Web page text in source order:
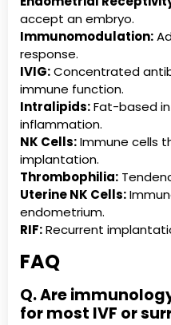
accept an embryo.
Immunomodulation:
response.
IVIG:Concentrated
immune function.
Intralipids:Fat-based
inflammation.
NK Cells:Immune cells
implantation.
Thrombophilia:
Uterine NK Cells:
endometrium.
RIF:Recurrent
FAQ
Q. Are
for most IVF or